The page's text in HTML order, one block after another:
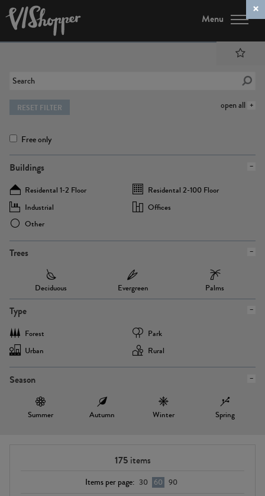
Menu
open all
RESET FILTER
Free only
Buildings
Residental 1-2 Floor
Residental 2-100 Floor
Industrial
Offices
Other
Trees
Deciduous Evergreen Palms
Type
Forest
Park
Urban
Rural
Season
Summer Autumn Winter Spring
175items
Items per page: 30 60 90